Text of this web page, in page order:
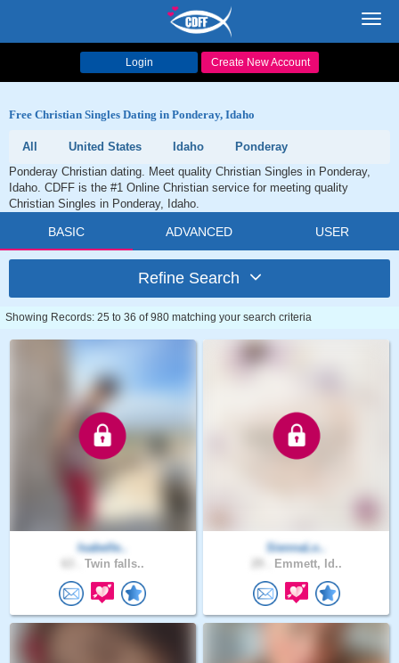
Login Create New Account
Free Christian Singles Dating in Ponderay, Idaho
All United States Idaho
Ponderay
Ponderay Christian dating. Meet quality Christian Singles in Ponderay,
Idaho. CDFF is the #1 Online Christian service for meeting quality
Christian Singles in Ponderay, Idaho.
BASIC ADVANCED USER
Refine Search
Showing Records: 25 to 36 of 980 matching your search criteria
Isabelle..
Twin falls..
SiennaLo..
Emmett, Id..